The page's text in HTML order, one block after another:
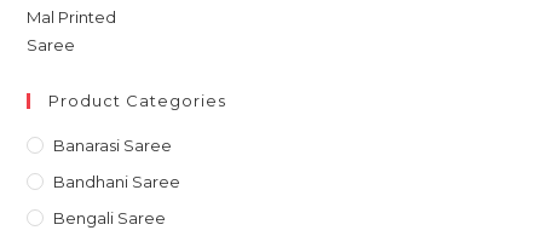
Product Categories
Banarasi Saree
Bandhani Saree
Bengali Saree